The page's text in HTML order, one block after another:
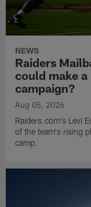
NEWS
Raiders
could make
campaign?
Aug 05, 2026
Raiders.com's Levi
of the team's rising
camp.